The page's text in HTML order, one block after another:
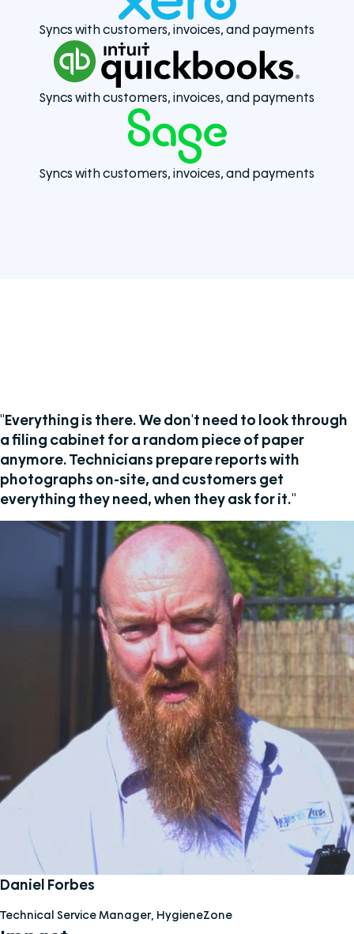
Syncs with customers, invoices, and payments
Syncs with customers, invoices, and payments
Syncs with customers, invoices, and payments
"Everything is there. We don't need to look through
a filing cabinet for a random piece of paper
anymore. Technicians prepare reports with
photographs on-site, and customers get
everything they need, when they ask for it."
Daniel Forbes
Technical Service Manager, HygieneZone